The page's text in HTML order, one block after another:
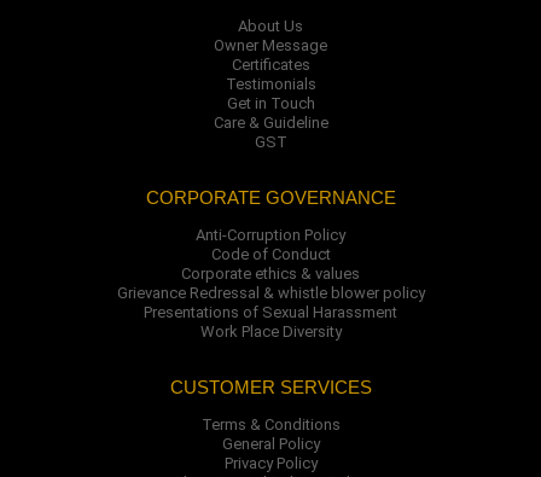
About Us
Owner Message
Certificates
Testimonials
Get in Touch
Care & Guideline
GST
CORPORATE GOVERNANCE
Anti-Corruption Policy
Code of Conduct
Corporate ethics & values
Grievance Redressal & whistle blower policy
Presentations of Sexual Harassment
Work Place Diversity
CUSTOMER SERVICES
Terms & Conditions
General Policy
Privacy Policy